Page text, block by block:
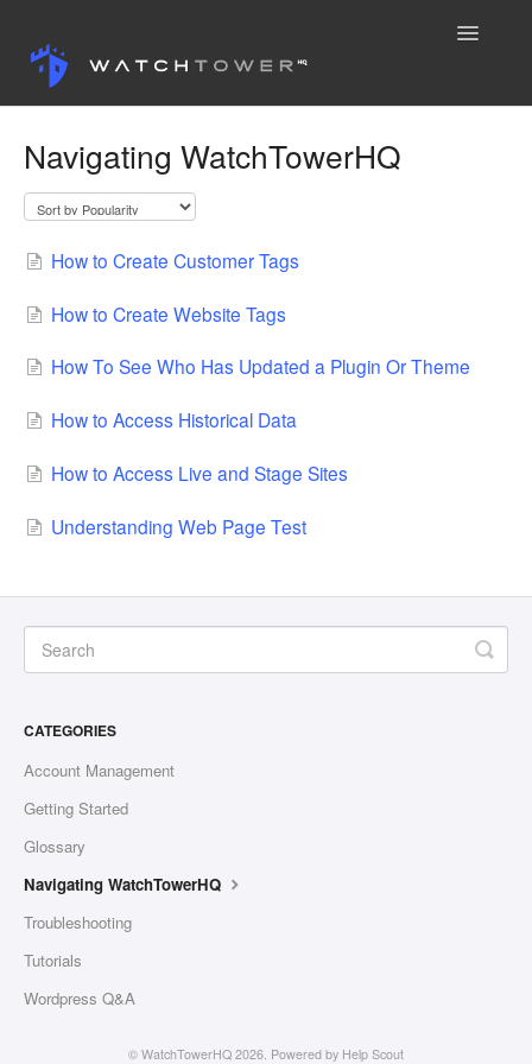
Toggle
Navigating WatchTowerHQ
How to Create Customer Tags
How to Create Website Tags
How To See Who Has Updated a Plugin Or Theme
How to Access Historical Data
How to Access Live and Stage Sites
Understanding Web Page Test
CATEGORIES
Account Management
Getting Started
Glossary
Navigating WatchTowerHQ
Troubleshooting
Tutorials
Wordpress Q&A
© WatchTowerHQ 2026. Powered by Help Scout